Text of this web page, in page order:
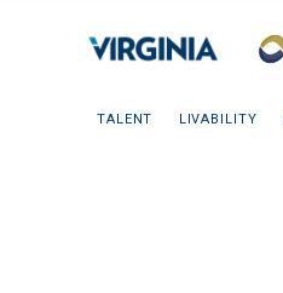
TALENT LIVABILITY